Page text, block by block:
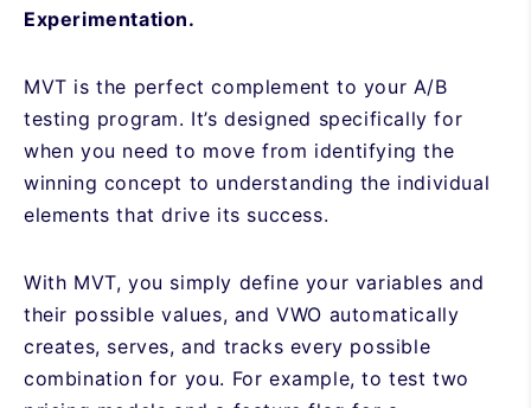
Experimentation.
MVT is the perfect complement to your A/B
testing program. It’s designed specifically for
when you need to move from identifying the
winning concept to understanding the individual
elements that drive its success.
With MVT, you simply define your variables and
their possible values, and VWO automatically
creates, serves, and tracks every possible
combination for you. For example, to test two